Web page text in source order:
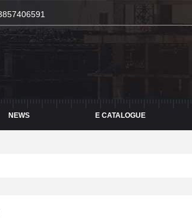
NEWS E CATALOGUE